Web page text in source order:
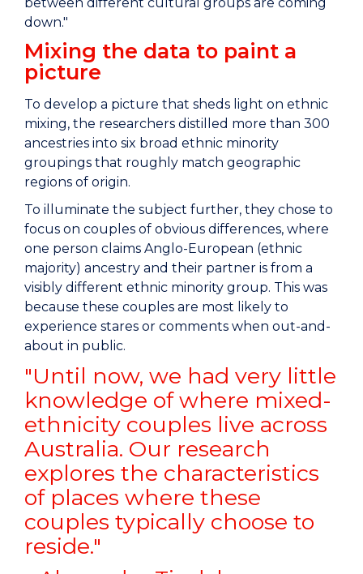
between different cultural groups are coming
down."
Mixing the data to paint a
picture
To develop a picture that sheds light on ethnic
mixing, the researchers distilled more than 300
ancestries into six broad ethnic minority
groupings that roughly match geographic
regions of origin.
To illuminate the subject further, they chose to
focus on couples of obvious differences, where
one person claims Anglo-European (ethnic
majority) ancestry and their partner is from a
visibly different ethnic minority group. This was
because these couples are most likely to
experience stares or comments when out-and-
about in public.
"Until now, we had very little
knowledge of where mixed-
ethnicity couples live across
Australia. Our research
explores the characteristics
of places where these
couples typically choose to
reside."